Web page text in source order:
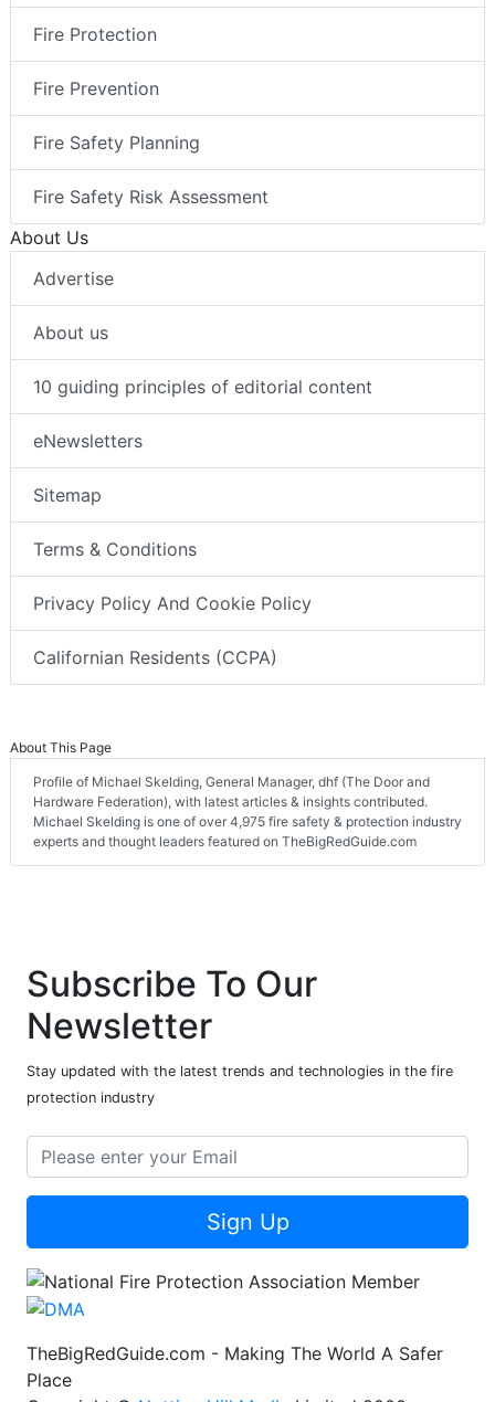
Fire Protection
Fire Prevention
Fire Safety Planning
Fire Safety Risk Assessment
About Us
Advertise
About us
10 guiding principles of editorial content
eNewsletters
Sitemap
Terms & Conditions
Privacy Policy And Cookie Policy
Californian Residents (CCPA)
About This Page
Profile of Michael Skelding, General Manager, dhf (The Door and
Hardware Federation), with latest articles & insights contributed.
Michael Skelding is one of over 4,975 fire safety & protection industry
experts and thought leaders featured on TheBigRedGuide.com
Subscribe To Our
Newsletter
Stay updated with the latest trends and technologies in the fire
protection industry
Sign Up
TheBigRedGuide.com - Making The World A Safer
Place